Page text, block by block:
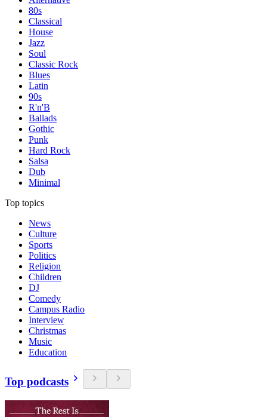
80s
Classical
House
Jazz
Soul
Classic Rock
Blues
Latin
90s
R'n'B
Ballads
Gothic
Punk
Hard Rock
Salsa
Dub
Minimal
Top topics
News
Culture
Sports
Politics
Religion
Children
DJ
Comedy
Campus Radio
Interview
Christmas
Music
Education
Top podcasts